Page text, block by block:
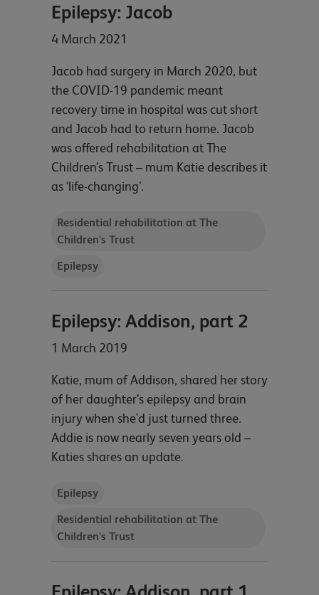
Epilepsy: Jacob
4 March 2021
Jacob had surgery in March 2020, but
the COVID-19 pandemic meant
recovery time in hospital was cut short
and Jacob had to return home. Jacob
was offered rehabilitation at The
Children’s Trust – mum Katie describes it
as ‘life-changing’.
Residential rehabilitation at The
Children's Trust
Epilepsy
Epilepsy: Addison, part 2
1 March 2019
Katie, mum of Addison, shared her story
of her daughter’s epilepsy and brain
injury when she'd just turned three.
Addie is now nearly seven years old –
Katies shares an update.
Epilepsy
Residential rehabilitation at The
Children's Trust